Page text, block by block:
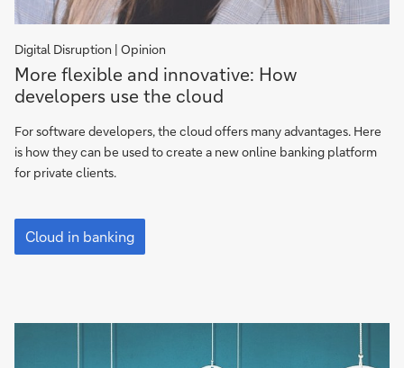
Digital Disruption | Opinion
More
flexible
and
innovative:
How
developers
the
cloud
More flexible and innovative: How
developers use the cloud
For software developers, the cloud offers many advantages. Here
is how they can be used to create a new online banking platform
for private clients.
More
flexible
and
use
Cloud in banking